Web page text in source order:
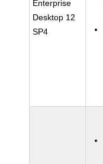
Enterprise
Desktop 12
SP4